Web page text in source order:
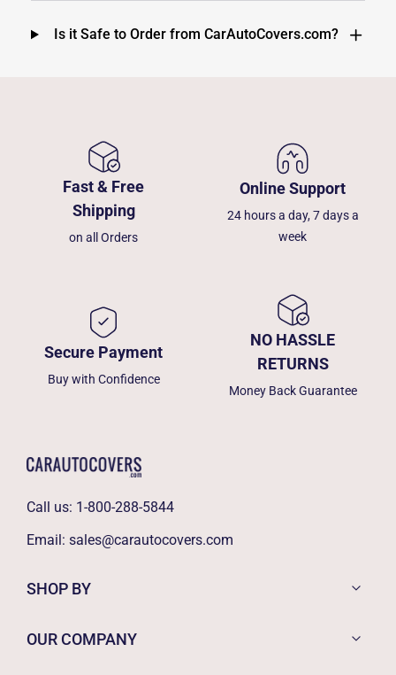
Is it Safe to Order from CarAutoCovers.com?
Fast & Free
Shipping
on all Orders
Online Support
24 hours a day, 7 days a
week
Secure Payment
Buy with Confidence
NO HASSLE
RETURNS
Money Back Guarantee
Call us: 1-800-288-5844
Email: sales@carautocovers.com
SHOP BY
OUR COMPANY